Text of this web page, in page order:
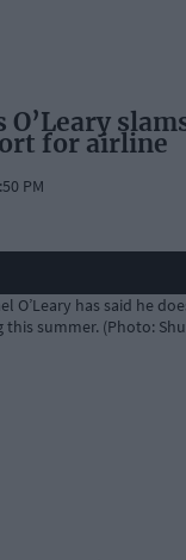
for airline
PM
O’Leary has said he
this summer. (Photo: